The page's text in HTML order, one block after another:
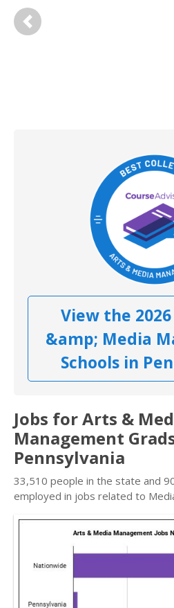
Previous
View the
&amp; Media
Schools in
Jobs for Arts &
Management
Pennsylvania
33,510 people in the state and
employed in jobs related to